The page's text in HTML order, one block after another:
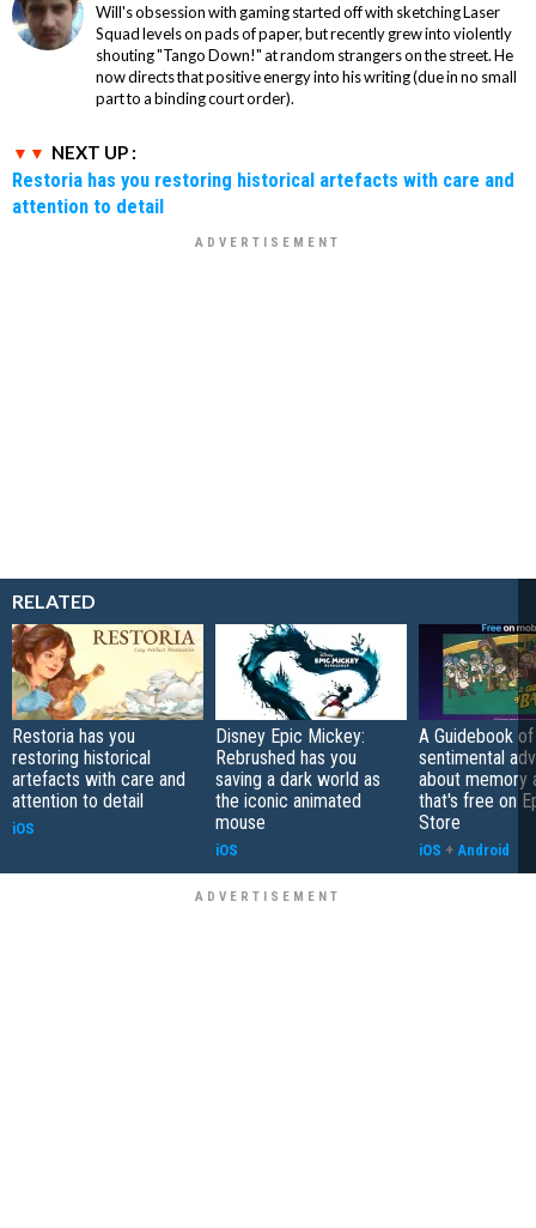
Will's obsession with gaming started off with sketching Laser
Squad levels on pads of paper, but recently grew into violently
shouting "Tango Down!" at random strangers on the street. He
now directs that positive energy into his writing (due in no small
part to a binding court order).
NEXT UP :
Restoria has you restoring historical artefacts with care and
attention to detail
RELATED
Restoria has you
restoring historical
artefacts with care and
attention to detail
iOS
Disney Epic Mickey:
Rebrushed has you
saving a dark world as
the iconic animated
mouse
iOS
A Guidebook
sentimental
about memory
that's free on
Store
iOS + Android